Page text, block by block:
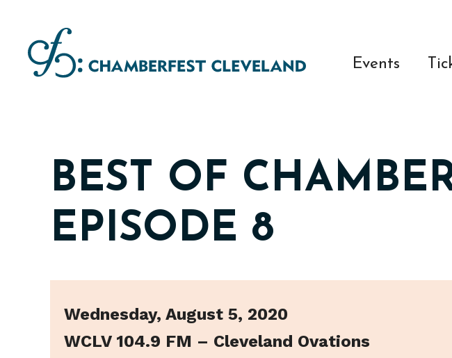
content
Events
BEST OF
EPISODE 8
Wednesday, August 5, 2020
WCLV 104.9 FM – Cleveland Ovations